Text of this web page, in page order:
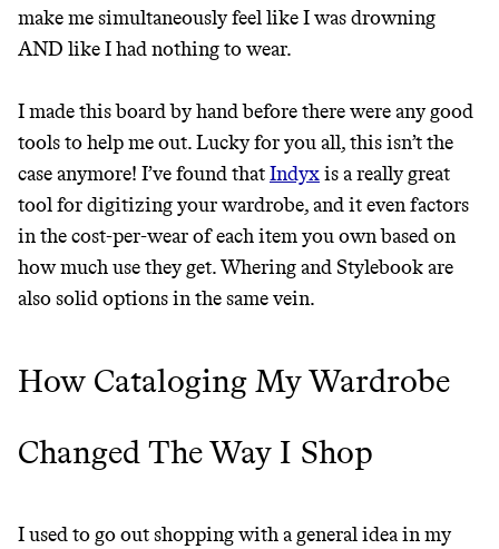
make me simultaneously feel like I was drowning
AND like I had nothing to wear.
I made this board by hand before there were any good
tools to help me out. Lucky for you all, this isn’t the
case anymore! I’ve found thatIndyxis a really great
tool for digitizing your wardrobe, and it even factors
in the cost-per-wear of each item you own based on
how much use they get. Whering and Stylebook are
also solid options in the same vein.
How Cataloging My Wardrobe
Changed The Way I Shop
I used to go out shopping with a general idea in my